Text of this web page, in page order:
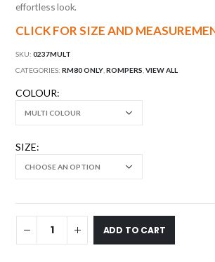
effortless look.
CLICK FOR SIZE AND
SKU:0237MULT
CATEGORIES:RM80 ONLY ,ROMPERS ,VIEW ALL
COLOUR
SIZE
ADD TO CART